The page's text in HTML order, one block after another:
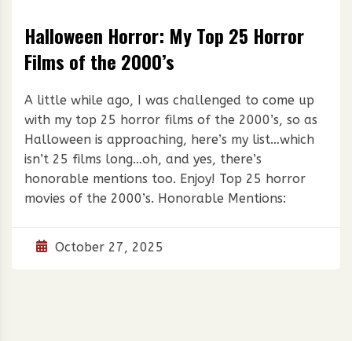
Halloween Horror: My Top 25 Horror
Films of the 2000’s
A little while ago, I was challenged to come up
with my top 25 horror films of the 2000’s, so as
Halloween is approaching, here’s my list…which
isn’t 25 films long…oh, and yes, there’s
honorable mentions too. Enjoy! Top 25 horror
movies of the 2000’s. Honorable Mentions:
October 27, 2025